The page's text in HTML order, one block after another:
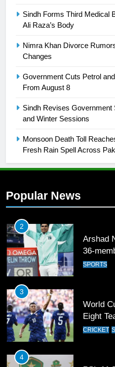
Sindh Forms Third Medical
Ali Raza’s Body
Nimra Khan Divorce
Changes
Government Cuts Petrol
From August 8
Sindh Revises
and Winter Sessions
Monsoon Death Toll
Fresh Rain Spell Across
Popular News
English
Rockets
SPORTS
2
36-
3
World
Eight
Football
CRICKET
4
PSL 11
Deliver
SPORTS
5